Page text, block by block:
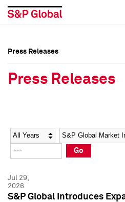
Social Media Directory
Press Kit
Social Media Directory
Press Kit
Press Releases
Press Releases
Year Category
Go
Jul 29,
2026
S&P Global Introduces